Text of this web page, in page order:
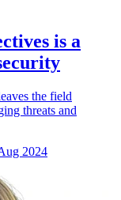
is a
the field
threats and
2024